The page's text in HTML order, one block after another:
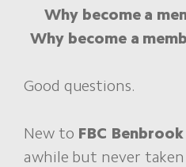
Why become a
Why become a
Good questions.
New to FBC Benbrook
awhile but never